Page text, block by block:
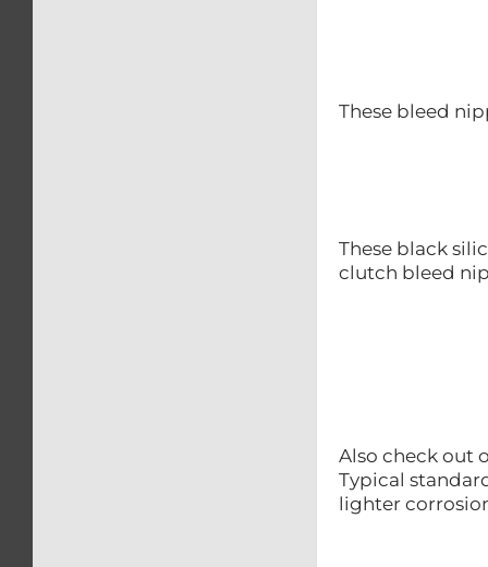
These bleed
These black
clutch bleed
Also check out
Typical
lighter